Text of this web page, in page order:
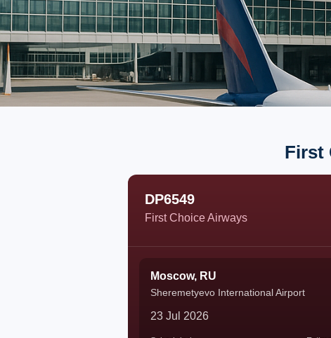
First
DP6549
First Choice Airways
Moscow, RU
Sheremetyevo International Airport
23 Jul 2026